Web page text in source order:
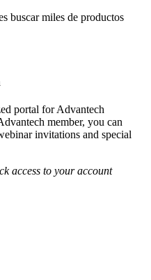
buscar miles de productos
portal for Advantech
member, you can
invitations and special
access to your account